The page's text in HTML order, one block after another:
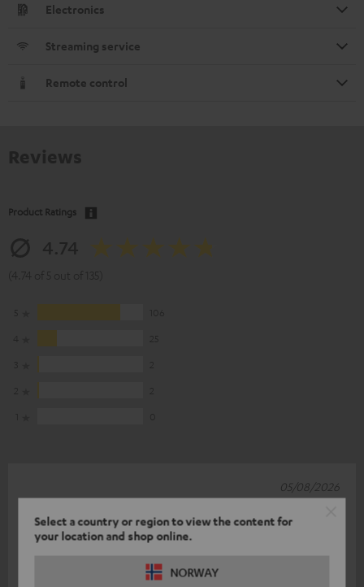
Select a country or region to view the content for
your location and shop online.
NORWAY
Electronics
Streaming service
Remote control
Product Ratings
New combo
After the rubbish that was the old combo (CD player and
volume control), this system seems to be better. The sound
Read full review
05/08/2026